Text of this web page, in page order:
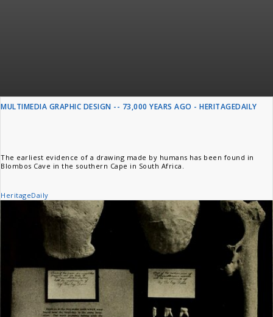
MULTIMEDIA GRAPHIC DESIGN -- 73,000 YEARS AGO - HERITAGEDAILY
The earliest evidence of a drawing made by humans has been found in
Blombos Cave in the southern Cape in South Africa.
HeritageDaily